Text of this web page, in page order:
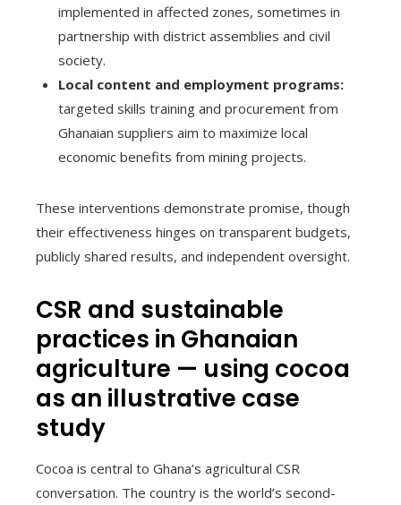
implemented in affected zones, sometimes in
partnership with district assemblies and civil
society.
Local content and employment programs:
targeted skills training and procurement from
Ghanaian suppliers aim to maximize local
economic benefits from mining projects.
These interventions demonstrate promise, though
their effectiveness hinges on transparent budgets,
publicly shared results, and independent oversight.
CSR and sustainable
practices in Ghanaian
agriculture — using cocoa
as an illustrative case
study
Cocoa is central to Ghana’s agricultural CSR
conversation. The country is the world’s second-